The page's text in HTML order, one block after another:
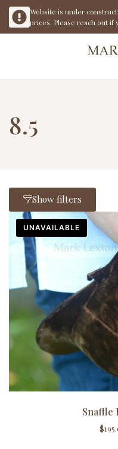
Website is under
prices. Please reach out if
8.5
Show filters
UNAVAILABLE
Snaffle
$